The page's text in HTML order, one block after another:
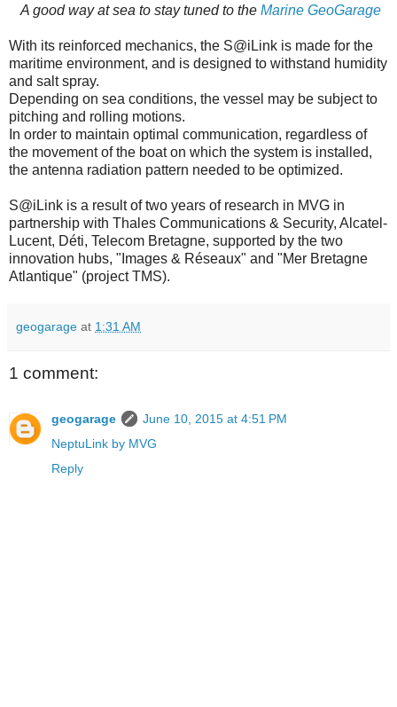
A good wayat sea to stay tuned to the Marine GeoGarage
With its reinforced mechanics, the S@iLink is made for the
maritime environment, and is designed to withstand humidity
and salt spray.
Depending on sea conditions, the vessel may be subject to
pitching and rolling motions.
In order to maintain optimal communication, regardless of
the movement of the boat on which the system is installed,
the antenna radiation pattern needed to be optimized.
S@iLink is a result of two years of research in MVG in
partnership with Thales Communications & Security, Alcatel-
Lucent, Déti, Telecom Bretagne, supported by the two
innovation hubs, "Images & Réseaux" and "Mer Bretagne
Atlantique" (project TMS).
geogarage at 1:31 AM
1 comment:
geogarage
June 10, 2015 at 4:51 PM
NeptuLink by MVG
Reply